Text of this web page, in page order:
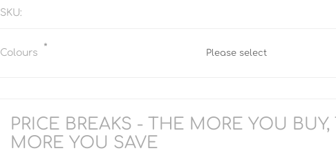
SKU:
Colours *
PRICE BREAKS - THE MORE YOU BUY,
MORE YOU SAVE